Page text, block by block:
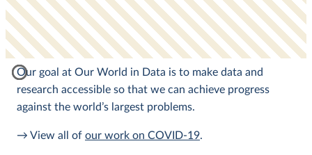
Our goal at Our World in Data is to make data and
research accessible so that we can achieve progress
against the world’s largest problems.
→ View all of our work on COVID-19.